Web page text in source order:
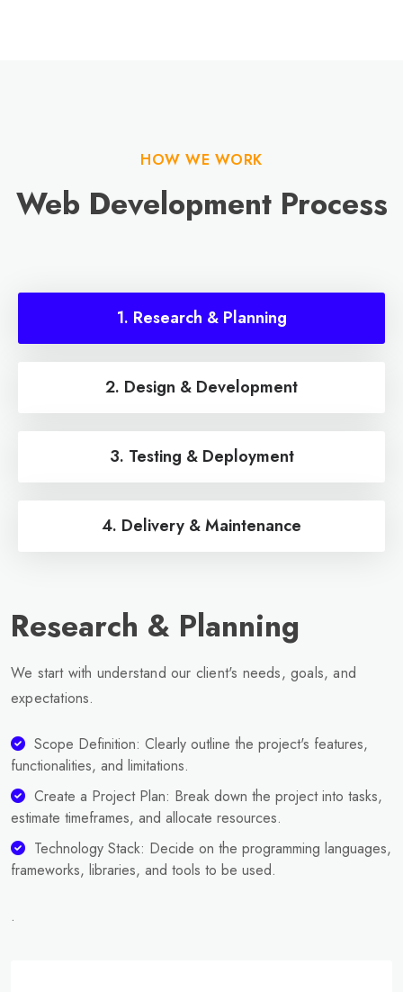
HOW WE WORK
Web Development Process
1. Research & Planning
2. Design & Development
3. Testing & Deployment
4. Delivery & Maintenance
Research & Planning
We start with understand our client's needs, goals, and
expectations.
Scope Definition: Clearly outline the project's features,
functionalities, and limitations.
Create a Project Plan: Break down the project into tasks,
estimate timeframes, and allocate resources.
Technology Stack: Decide on the programming languages,
frameworks, libraries, and tools to be used.
.